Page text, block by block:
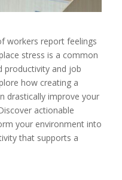
workers report feelings
stress is a common
productivity and job
how creating a
drastically improve your
actionable
your environment into
that supports a